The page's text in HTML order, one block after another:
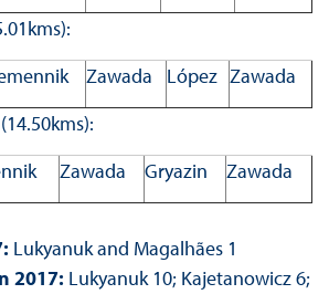
Zawada López Zawada
Zawada Gryazin
Zawada
Lukyanuk and Magalhães 1
2017: Lukyanuk 10; Kajetanowicz 6;